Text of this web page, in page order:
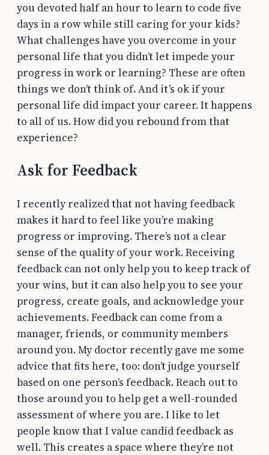
you devoted half an hour to learn to code five
days in a row while still caring for your kids?
What challenges have you overcome in your
personal life that you didn’t let impede your
progress in work or learning? These are often
things we don’t think of. And it’s ok if your
personal life did impact your career. It happens
to all of us. How did you rebound from that
experience?
Ask for Feedback
I recently realized that not having feedback
makes it hard to feel like you’re making
progress or improving. There’s not a clear
sense of the quality of your work. Receiving
feedback can not only help you to keep track of
your wins, but it can also help you to see your
progress, create goals, and acknowledge your
achievements. Feedback can come from a
manager, friends, or community members
around you. My doctor recently gave me some
advice that fits here, too: don’t judge yourself
based on one person’s feedback. Reach out to
those around you to help get a well-rounded
assessment of where you are. I like to let
people know that I value candid feedback as
well. This creates a space where they’re not